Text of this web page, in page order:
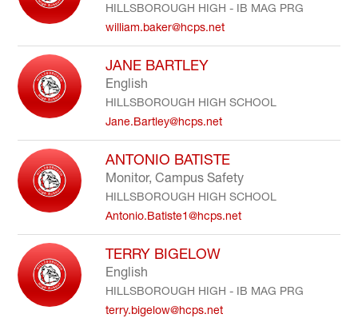
HILLSBOROUGH HIGH - IB MAG PRG
william.baker@hcps.net
JANE BARTLEY
English
HILLSBOROUGH HIGH SCHOOL
Jane.Bartley@hcps.net
ANTONIO BATISTE
Monitor, Campus Safety
HILLSBOROUGH HIGH SCHOOL
Antonio.Batiste1@hcps.net
TERRY BIGELOW
English
HILLSBOROUGH HIGH - IB MAG PRG
terry.bigelow@hcps.net